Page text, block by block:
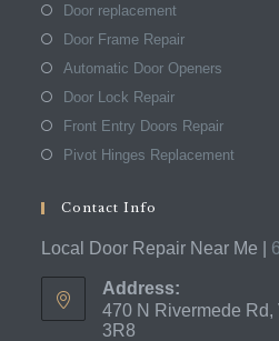
Door replacement
Door Frame Repair
Automatic Door Openers
Door Lock Repair
Front Entry Doors Repair
Pivot Hinges Replacement
Contact Info
Local Door Repair Near Me |
Address:
470 N Rivermede Rd,
3R8